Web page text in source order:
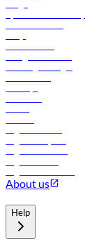
About us
Help